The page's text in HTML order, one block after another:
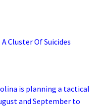
Cluster Of Suicides
is planning a tactical
and September to